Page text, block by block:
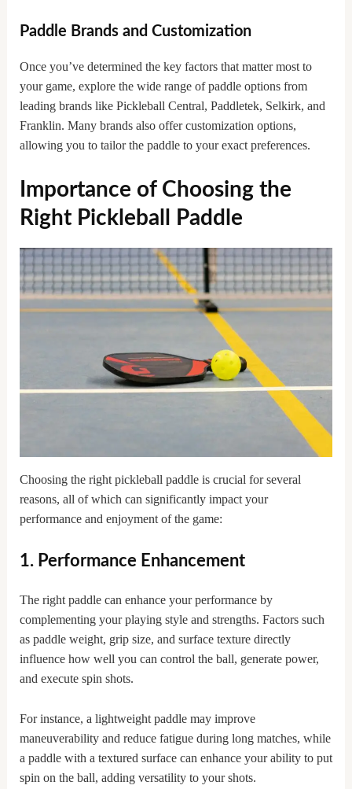
Paddle Brands and Customization
Once you’ve determined the key factors that matter most to
your game, explore the wide range of paddle options from
leading brands like Pickleball Central, Paddletek, Selkirk, and
Franklin. Many brands also offer customization options,
allowing you to tailor the paddle to your exact preferences.
Importance of Choosing the
Right Pickleball Paddle
Choosing the right pickleball paddle is crucial for several
reasons, all of which can significantly impact your
performance and enjoyment of the game:
1. Performance Enhancement
The right paddle can enhance your performance by
complementing your playing style and strengths. Factors such
as paddle weight, grip size, and surface texture directly
influence how well you can control the ball, generate power,
and execute spin shots.
For instance, a lightweight paddle may improve
maneuverability and reduce fatigue during long matches, while
a paddle with a textured surface can enhance your ability to put
spin on the ball, adding versatility to your shots.